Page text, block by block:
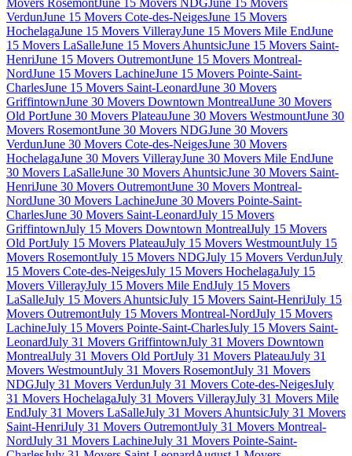
VerdunJune 15 Movers Cote-des-NeigesJune 15 Movers
HochelagaJune 15 Movers VillerayJune 15 Movers Mile EndJune
15 Movers LaSalleJune 15 Movers AhuntsicJune 15 Movers Saint-
HenriJune 15 Movers OutremontJune 15 Movers Montreal-
NordJune 15 Movers LachineJune 15 Movers Pointe-Saint-
CharlesJune 15 Movers Saint-LeonardJune 30 Movers
GriffintownJune 30 Movers Downtown MontrealJune 30 Movers
Old PortJune 30 Movers PlateauJune 30 Movers WestmountJune 30
Movers RosemontJune 30 Movers NDGJune 30 Movers
VerdunJune 30 Movers Cote-des-NeigesJune 30 Movers
HochelagaJune 30 Movers VillerayJune 30 Movers Mile EndJune
30 Movers LaSalleJune 30 Movers AhuntsicJune 30 Movers Saint-
HenriJune 30 Movers OutremontJune 30 Movers Montreal-
NordJune 30 Movers LachineJune 30 Movers Pointe-Saint-
CharlesJune 30 Movers Saint-LeonardJuly 15 Movers
GriffintownJuly 15 Movers Downtown MontrealJuly 15 Movers
Old PortJuly 15 Movers PlateauJuly 15 Movers WestmountJuly 15
Movers RosemontJuly 15 Movers NDGJuly 15 Movers VerdunJuly
15 Movers Cote-des-NeigesJuly 15 Movers HochelagaJuly 15
Movers VillerayJuly 15 Movers Mile EndJuly 15 Movers
LaSalleJuly 15 Movers AhuntsicJuly 15 Movers Saint-HenriJuly 15
Movers OutremontJuly 15 Movers Montreal-NordJuly 15 Movers
LachineJuly 15 Movers Pointe-Saint-CharlesJuly 15 Movers Saint-
LeonardJuly 31 Movers GriffintownJuly 31 Movers Downtown
MontrealJuly 31 Movers Old PortJuly 31 Movers PlateauJuly 31
Movers WestmountJuly 31 Movers RosemontJuly 31 Movers
NDGJuly 31 Movers VerdunJuly 31 Movers Cote-des-NeigesJuly
31 Movers HochelagaJuly 31 Movers VillerayJuly 31 Movers Mile
EndJuly 31 Movers LaSalleJuly 31 Movers AhuntsicJuly 31 Movers
Saint-HenriJuly 31 Movers OutremontJuly 31 Movers Montreal-
NordJuly 31 Movers LachineJuly 31 Movers Pointe-Saint-